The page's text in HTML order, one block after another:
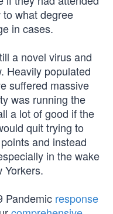
to what degree
in cases.
a novel virus and
Heavily populated
suffered massive
was running the
a lot of good if the
quit trying to
and instead
in the wake
Yorkers.
Pandemic response